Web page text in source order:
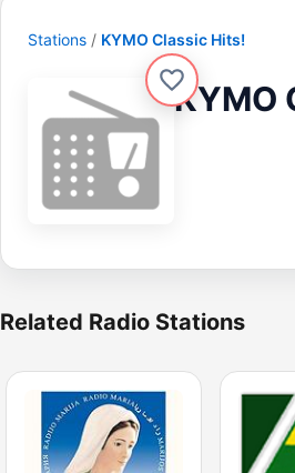
Stations KYMO Classic Hits!
KYMO
Related Radio Stations